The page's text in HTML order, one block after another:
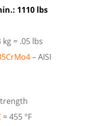
1110 lbs
= .05 lbs
– AISI
= 455 °F